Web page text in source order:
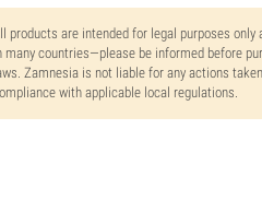
products are intended for legal purposes
many countries—please be informed before
Zamnesia is not liable for any actions
with applicable local regulations.